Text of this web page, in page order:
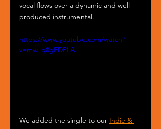
vocal flows over a dynamic and well-
produced instrumental.
https://www.youtube.com/watch?
v=mw_q8gEDPLA
We added the single to our Indie &